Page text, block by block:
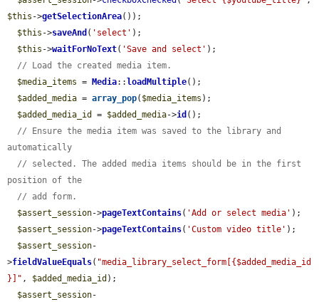
$this ->getSelectionArea());
$this ->saveAnd ( 'select' );
$this ->waitForNoText( 'Save and select' );
// Load the created media item.
$media_items = Media:: loadMultiple();
$added_media = array_pop( $media_items );
$added_media_id
= $added_media->id ();
// Ensure the media item was saved to the library and
automatically
// selected. The added media items should be in the first
position of the
// add form.
$assert_session->pageTextContains( 'Add or select media' );
$assert_session->pageTextContains( 'Custom video title' );
$assert_session-
>fieldValueEquals( "media_library_select_form[{$added_media_id
}]" , $added_media_id );
$assert_session-